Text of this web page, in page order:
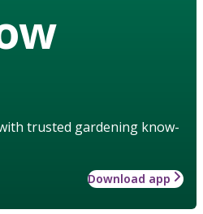
trusted gardening know-
Download app